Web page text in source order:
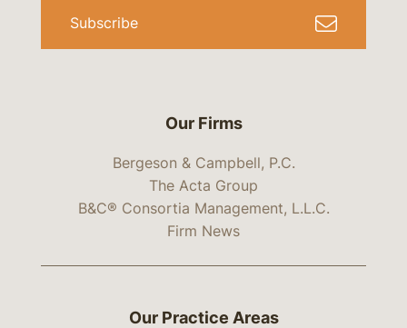
Our Firms
Bergeson & Campbell, P.C.
The Acta Group
B&C® Consortia Management, L.L.C.
Firm News
Subscribe
Our Practice Areas